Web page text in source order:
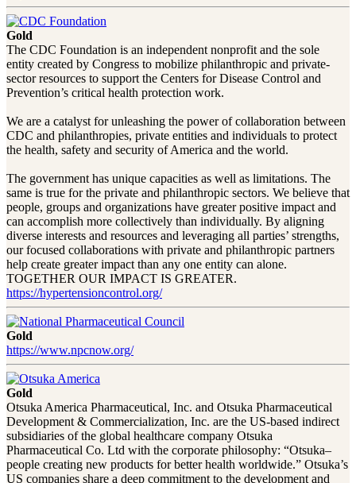
Gold
The CDC Foundation is an independent nonprofit and the sole
entity created by Congress to mobilize philanthropic and private-
sector resources to support the Centers for Disease Control and
Prevention’s critical health protection work.
We are a catalyst for unleashing the power of collaboration between
CDC and philanthropies, private entities and individuals to protect
the health, safety and security of America and the world.
The government has unique capacities as well as limitations. The
same is true for the private and philanthropic sectors. We believe that
people, groups and organizations have greater positive impact and
can accomplish more collectively than individually. By aligning
diverse interests and resources and leveraging all parties’ strengths,
our focused collaborations with private and philanthropic partners
help create greater impact than any one entity can alone.
TOGETHER OUR IMPACT IS GREATER.
https://hypertensioncontrol.org/
Gold
https://www.npcnow.org/
Gold
Otsuka America Pharmaceutical, Inc. and Otsuka Pharmaceutical
Development & Commercialization, Inc. are the US-based indirect
subsidiaries of the global healthcare company Otsuka
Pharmaceutical Co. Ltd with the corporate philosophy: “Otsuka–
people creating new products for better health worldwide.” Otsuka’s
US companies share a deep commitment to the development and